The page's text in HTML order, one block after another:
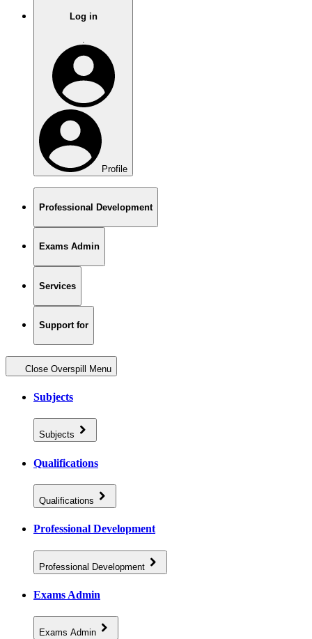
Log in
.
Profile
Professional Development
Exams Admin
Services
Support for
Close Overspill Menu
Subjects
Subjects
Qualifications
Qualifications
Professional Development
Professional Development
Exams Admin
Exams Admin